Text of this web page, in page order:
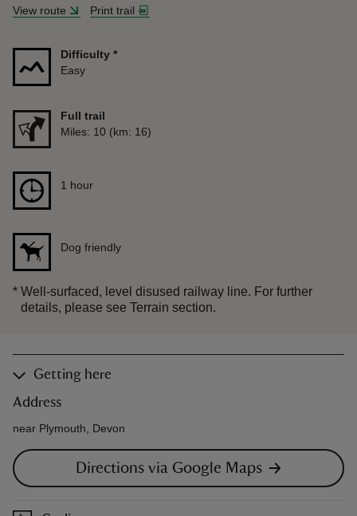
View route Print trail
Difficulty *
Easy
Full trail
Distance
Miles: 10 (km: 16)
Duration
1 hour
Dog friendly
* Well-surfaced, level disused railway line. For further
details, please see Terrain section.
Getting here
Address
near Plymouth, Devon
Directions via Google Maps